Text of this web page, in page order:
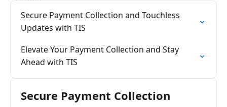
Secure Payment Collection and Touchless
Updates with TIS
Elevate Your Payment Collection and Stay
Ahead with TIS
Secure Payment Collection